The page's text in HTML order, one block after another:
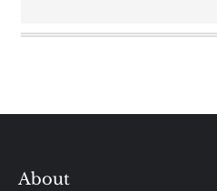
About